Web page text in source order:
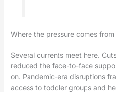
Where the pressure comes from
Several currents meet here.
reduced the face-to-face
on. Pandemic-era disruptions
access to toddler groups and